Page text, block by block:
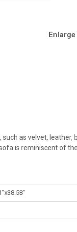
Enlarge
as velvet,
is reminiscent of